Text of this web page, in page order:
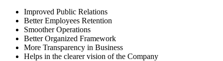
Improved Public Relations
Better Employees Retention
Smoother Operations
Better Organized Framework
More Transparency in Business
Helps in the clearer vision of the Company